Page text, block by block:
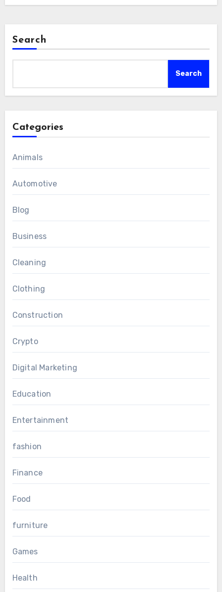
Search
Search
Categories
Animals
Automotive
Blog
Business
Cleaning
Clothing
Construction
Crypto
Digital Marketing
Education
Entertainment
fashion
Finance
Food
furniture
Games
Health